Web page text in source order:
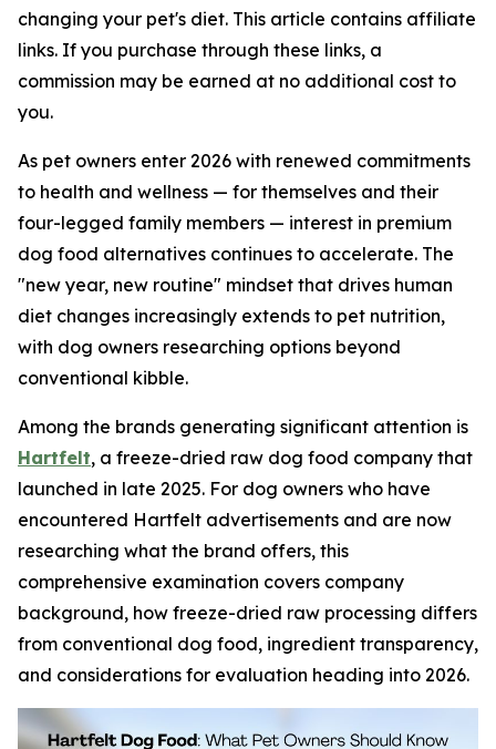
changing your pet's diet. This article contains affiliate
links. If you purchase through these links, a
commission may be earned at no additional cost to
you.
As pet owners enter 2026 with renewed commitments
to health and wellness — for themselves and their
four-legged family members — interest in premium
dog food alternatives continues to accelerate. The
"new year, new routine" mindset that drives human
diet changes increasingly extends to pet nutrition,
with dog owners researching options beyond
conventional kibble.
Among the brands generating significant attention is
Hartfelt, a freeze-dried raw dog food company that
launched in late 2025. For dog owners who have
encountered Hartfelt advertisements and are now
researching what the brand offers, this
comprehensive examination covers company
background, how freeze-dried raw processing differs
from conventional dog food, ingredient transparency,
and considerations for evaluation heading into 2026.